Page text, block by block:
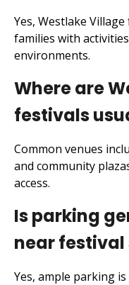
Yes, Westlake
families with
environments.
Where are
festivals
Common venues
and community
access.
Is parking
near festival
Yes, ample parking